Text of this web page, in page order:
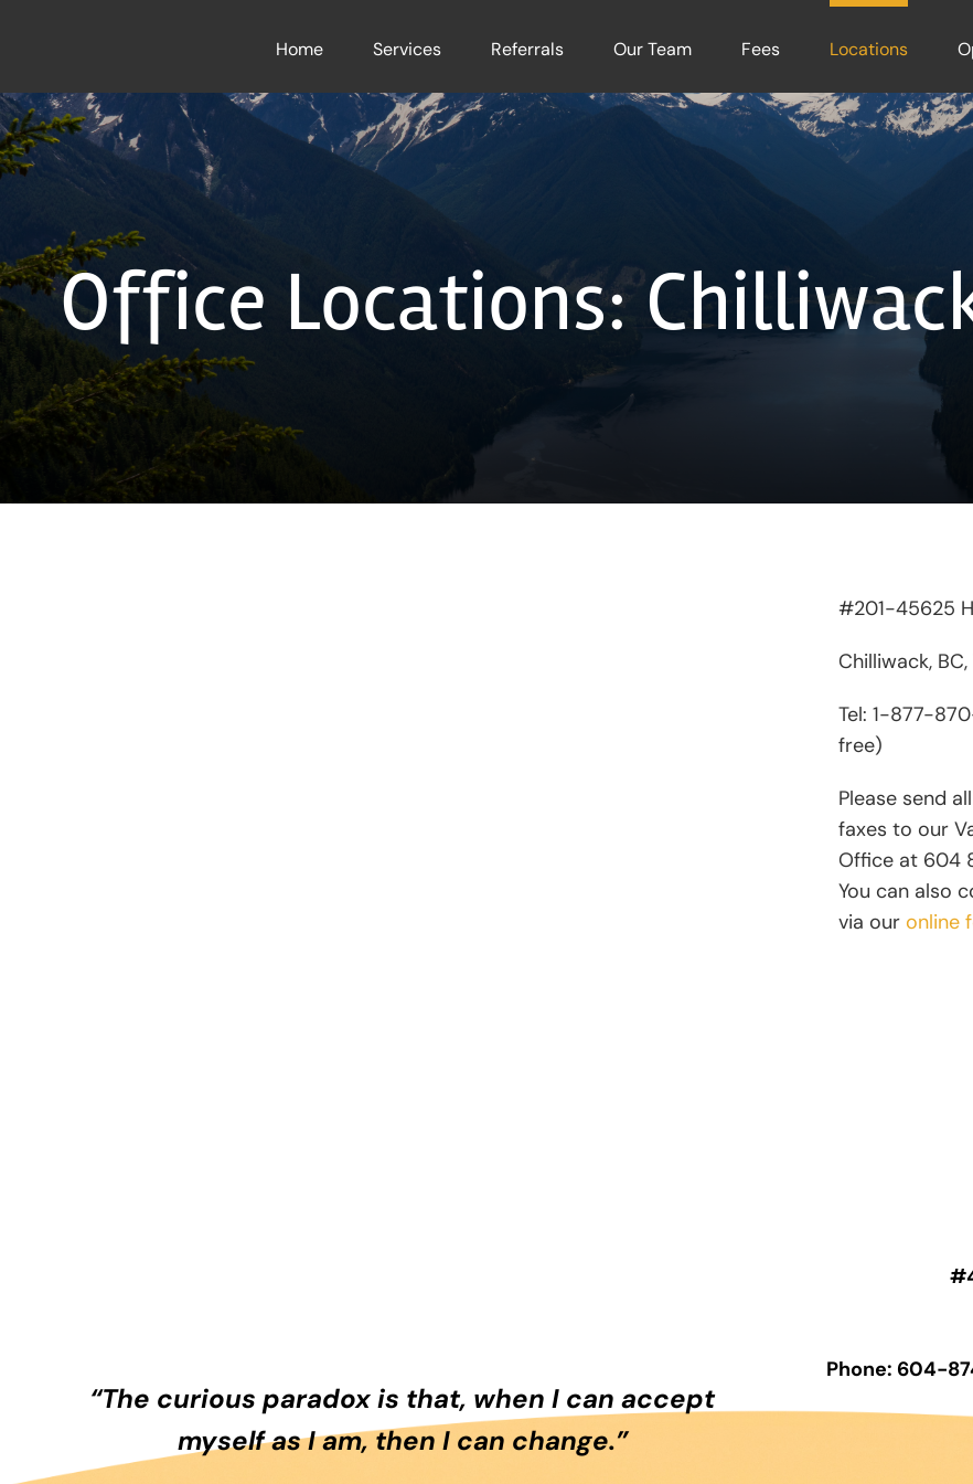
Home Services Referrals Our Team Fees Locations
Office Locations:
#201-45625
Chilliwack, BC,
Tel: 1-877-
free)
Please send
faxes to our
Office at 604
You can also
via our online
“The curious paradox is that, when I can accept
myself as I am, then I can change.”
Phone: 604-